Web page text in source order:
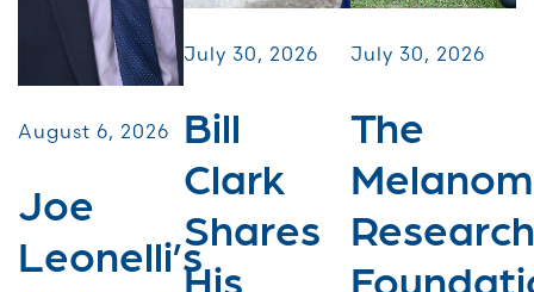
August 6, 2026
Joe
Leonelli’s
July 30, 2026
Bill
Clark
Shares
His
July 30, 2026
The
Research